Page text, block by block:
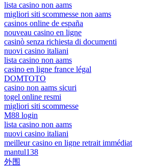
lista casino non aams
migliori siti scommesse non aams
casinos online de españa
nouveau casino en ligne
casinò senza richiesta di documenti
nuovi casino italiani
lista casino non aams
casino en ligne france légal
DOMTOTO
casino non aams sicuri
togel online resmi
migliori siti scommesse
M88 login
lista casino non aams
nuovi casino italiani
meilleur casino en ligne retrait immédiat
mantul138
外围